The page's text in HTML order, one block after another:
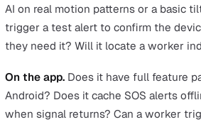
operator, not routed to an
Peer check-ins. Distinct from a
task, such as arriving home or
It replaces the WhatsApp groups